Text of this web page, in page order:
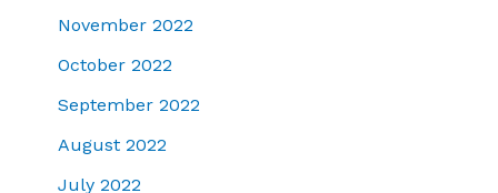
November 2022
October 2022
September 2022
August 2022
July 2022